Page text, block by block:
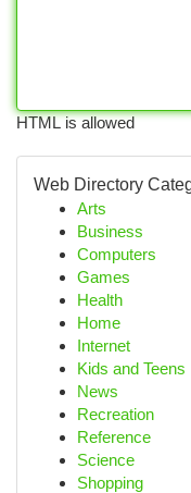
HTML is allowed
Web Directory
Arts
Business
Computers
Games
Health
Home
Internet
Kids and Teens
News
Recreation
Reference
Science
Shopping